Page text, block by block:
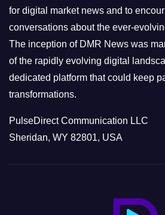
s
for digital market news and to
conversations about the ever-
The inception of DMR News was
of the rapidly evolving digital
dedicated platform that could keep
transformations.
PulseDirect Communication LLC
Sheridan, WY 82801, USA